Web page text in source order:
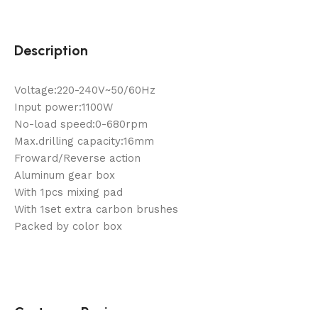
Description
Voltage:220-240V~50/60Hz
Input power:1100W
No-load speed:0-680rpm
Max.drilling capacity:16mm
Froward/Reverse action
Aluminum gear box
With 1pcs mixing pad
With 1set extra carbon brushes
Packed by color box